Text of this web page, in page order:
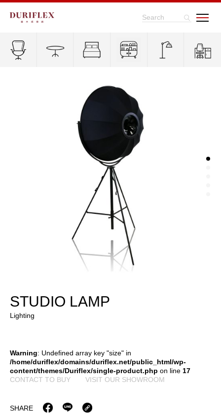
Search
STUDIO LAMP
Lighting
Warning: Undefined array key "size" in
/home/duriflex/domains/duriflex.net/public_html/wp-
content/themes/Duriflex/single-product.php on line 17
CONTACT TO BUY
VISIT OUR SHOWROOM
SHARE